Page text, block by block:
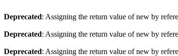
Deprecated: Assigning the return value of new by
Deprecated: Assigning the return value of new by
Deprecated: Assigning the return value of new by